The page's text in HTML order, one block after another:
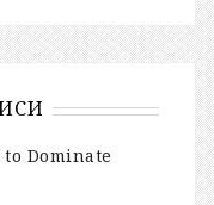
to Dominate